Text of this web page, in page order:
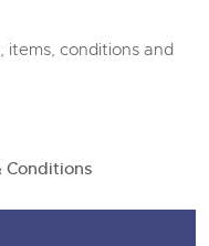
items, conditions and
Conditions